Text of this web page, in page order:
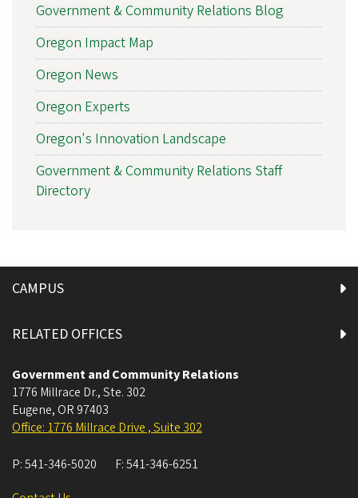
Government & Community Relations Blog
Oregon Impact Map
Oregon News
Oregon Experts
Oregon's Innovation Landscape
Government & Community Relations Staff
Directory
CAMPUS
RELATED OFFICES
Government and Community Relations
1776 Millrace Dr., Ste. 302
Eugene, OR 97403
Office: 1776 Millrace Drive , Suite 302
P:541-346-5020 F:541-346-6251